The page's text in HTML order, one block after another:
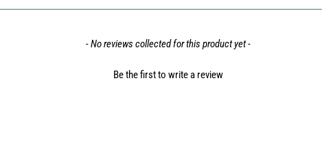
- No reviews collected for this product yet -
Be the first to write a review